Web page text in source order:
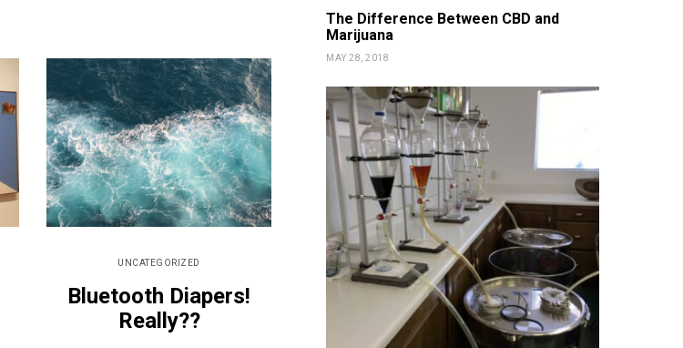
UNCATEGORIZED
Bluetooth Diapers!
Really??
DETOX NOURISH
Vitality Oils NON-GMO
Certified!
Fortnite
The Difference Between CBD and
Marijuana
MAY 28, 2018